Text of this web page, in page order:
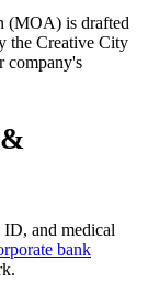
(MOA) is drafted
the Creative City
company's
ID, and medical
bank